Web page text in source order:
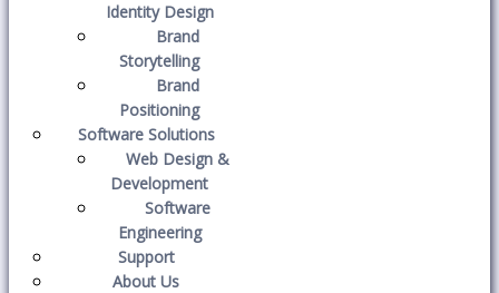
Identity Design
Brand
Storytelling
Brand
Positioning
Software Solutions
Web Design &
Development
Software
Engineering
Support
About Us